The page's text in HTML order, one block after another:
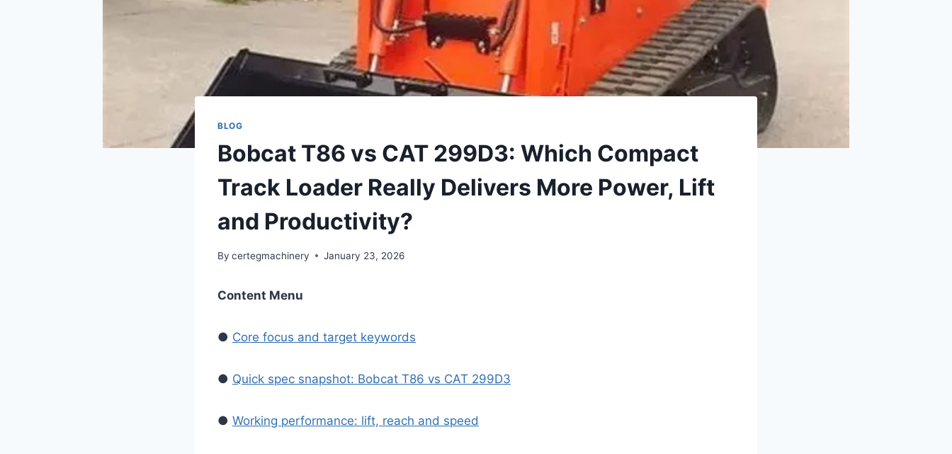
BLOG
Bobcat T86 vs CAT 299D3: Which Compact
Track Loader Really Delivers More Power, Lift
and Productivity?
By certegmachinery January 23, 2026
Content Menu
● Core focus and target keywords
● Quick spec snapshot: Bobcat T86 vs CAT 299D3
● Working performance: lift, reach and speed